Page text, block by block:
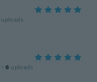
uploads
· 6 uploads